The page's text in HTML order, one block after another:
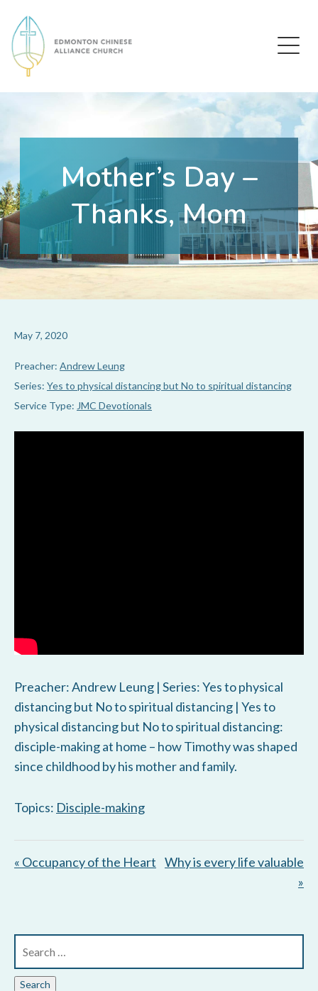
Edmonton Chinese Alliance Church
Mother’s Day –
Thanks, Mom
May 7, 2020
Preacher: Andrew Leung
Series: Yes to physical distancing but No to spiritual distancing
Service Type: JMC Devotionals
Preacher: Andrew Leung | Series: Yes to physical
distancing but No to spiritual distancing | Yes to
physical distancing but No to spiritual distancing:
disciple-making at home – how Timothy was shaped
since childhood by his mother and family.
Topics: Disciple-making
« Occupancy of the Heart Why is every life valuable
»